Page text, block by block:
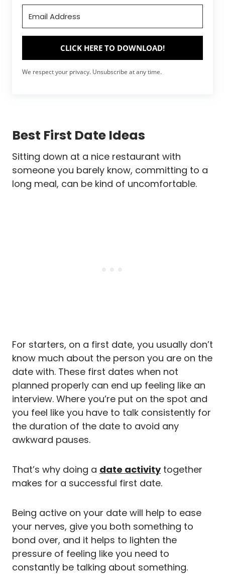
CLICK HERE TO DOWNLOAD!
We respect your privacy. Unsubscribe at any time.
Best First Date Ideas
Sitting down at a nice restaurant with
someone you barely know, committing to a
long meal, can be kind of uncomfortable.
For starters, on a first date, you usually don’t
know much about the person you are on the
date with. These first dates when not
planned properly can end up feeling like an
interview. Where you’re put on the spot and
you feel like you have to talk consistently for
the duration of the date to avoid any
awkward pauses.
That’s why doing a date activitytogether
makes for a successful first date.
Being active on your date will help to ease
your nerves, give you both something to
bond over, and it helps to lighten the
pressure of feeling like you need to
constantly be talking about something.